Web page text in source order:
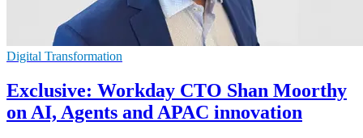
Digital Transformation
Exclusive: Workday CTO Shan Moorthy
on AI, Agents and APAC innovation